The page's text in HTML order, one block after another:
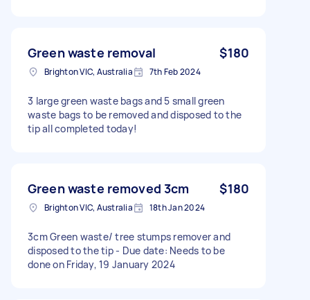
Green waste removal $180
Brighton VIC, Australia 7th Feb 2024
3 large green waste bags and 5 small green
waste bags to be removed and disposed to the
tip all completed today!
Green waste removed 3cm $180
Brighton VIC, Australia 18th Jan 2024
3cm Green waste/ tree stumps remover and
disposed to the tip - Due date: Needs to be
done on Friday, 19 January 2024